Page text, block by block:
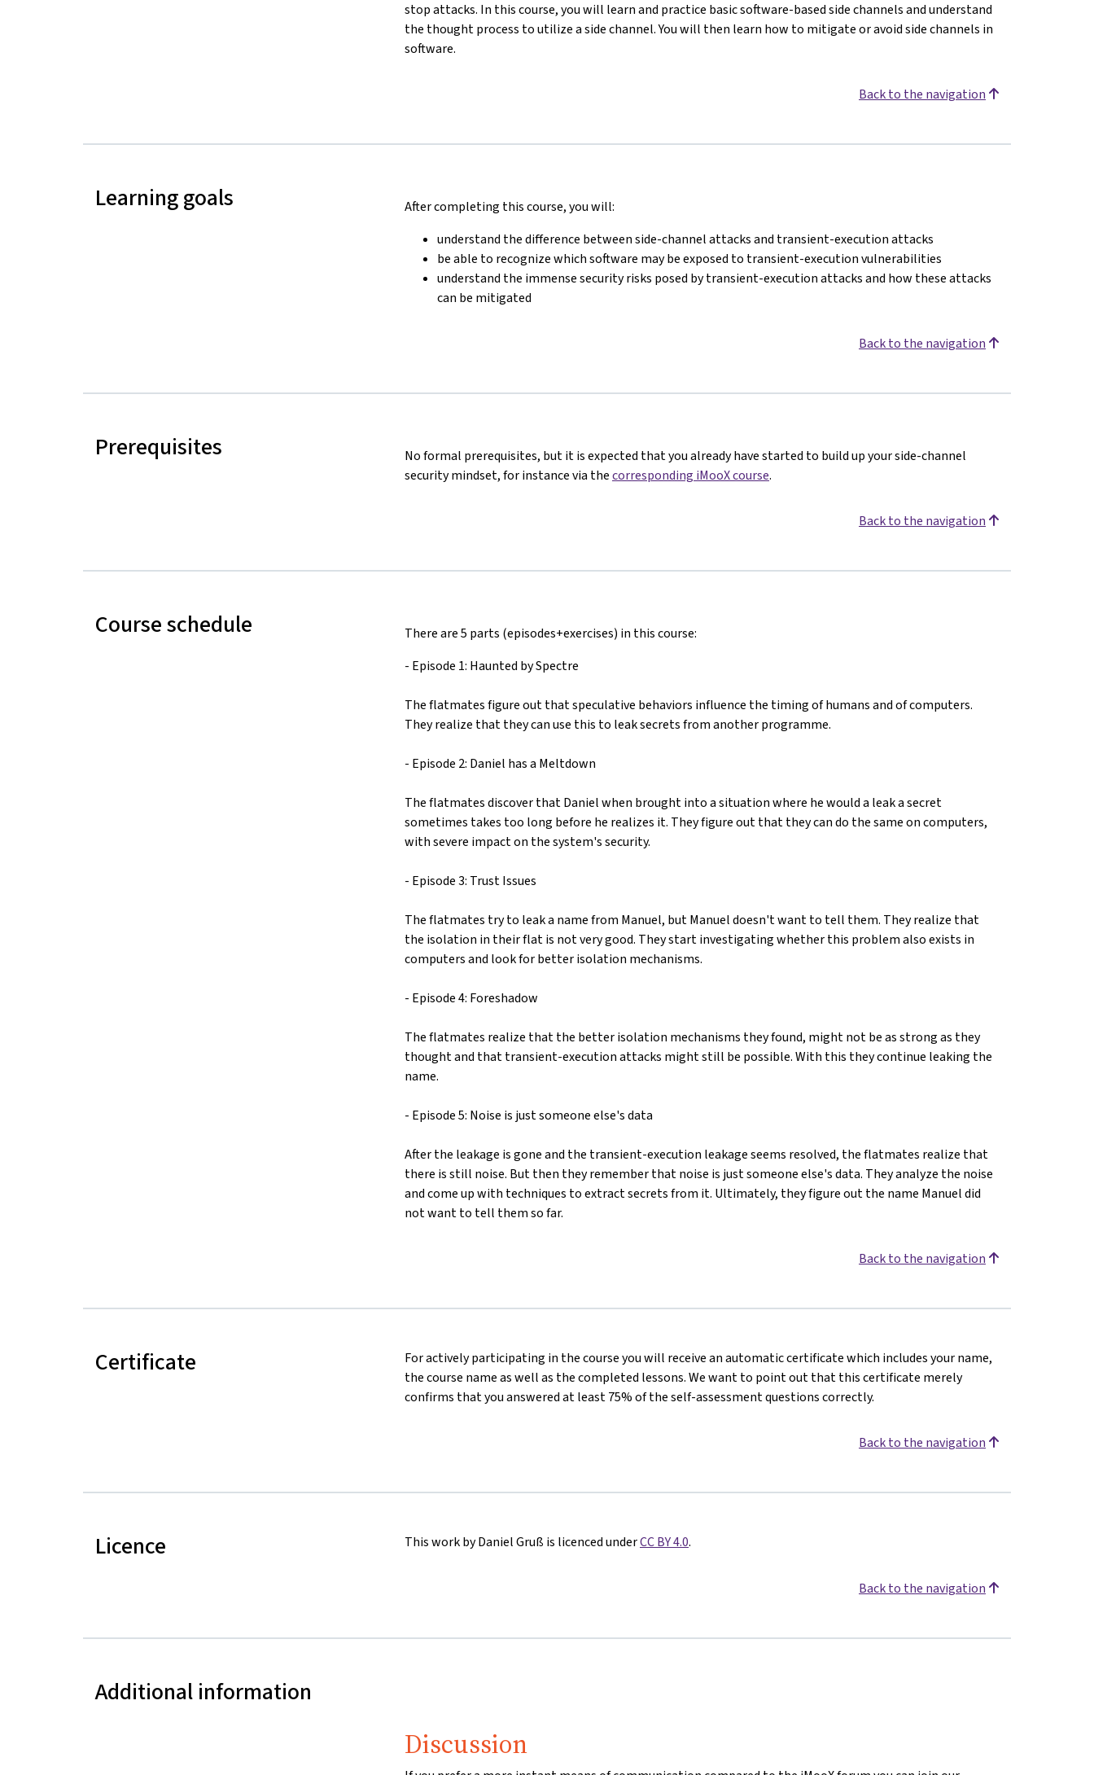
stop attacks. In this course, you will learn and practice basic software-based side channels and understand
the thought process to utilize a side channel. You will then learn how to mitigate or avoid side channels in
software.
Back to the navigation
Learning goals
After completing this course, you will:
understand the difference between side-channel attacks and transient-execution attacks
be able to recognize which software may be exposed to transient-execution vulnerabilities
understand the immense security risks posed by transient-execution attacks and how these attacks
can be mitigated
Back to the navigation
Prerequisites
No formal prerequisites, but it is expected that you already have started to build up your side-channel
security mindset, for instance via thecorresponding iMooX course.
Back to the navigation
Course schedule
There are 5 parts (episodes+exercises) in this course:
- Episode 1: Haunted by Spectre
The flatmates figure out that speculative behaviors influence the timing of humans and of computers.
They realize that they can use this to leak secrets from another programme.
- Episode 2: Daniel has a Meltdown
The flatmates discover that Daniel when brought into a situation where he would a leak a secret
sometimes takes too long before he realizes it. They figure out that they can do the same on computers,
with severe impact on the system's security.
- Episode 3: Trust Issues
The flatmates try to leak a name from Manuel, but Manuel doesn't want to tell them. They realize that
the isolation in their flat is not very good. They start investigating whether this problem also exists in
computers and look for better isolation mechanisms.
- Episode 4: Foreshadow
The flatmates realize that the better isolation mechanisms they found, might not be as strong as they
thought and that transient-execution attacks might still be possible. With this they continue leaking the
name.
- Episode 5: Noise is just someone else's data
After the leakage is gone and the transient-execution leakage seems resolved, the flatmates realize that
there is still noise. But then they remember that noise is just someone else's data. They analyze the noise
and come up with techniques to extract secrets from it. Ultimately, they figure out the name Manuel did
not want to tell them so far.
Back to the navigation
Certificate
For actively participating in the course you will receive an automatic certificate which includes your name,
the course name as well as the completed lessons. We want to point out that this certificate merely
confirms that you answered at least 75% of the self-assessment questions correctly.
Back to the navigation
Licence This work by Daniel Gruß is licenced underCC BY 4.0.
Back to the navigation
Additional information
Discussion